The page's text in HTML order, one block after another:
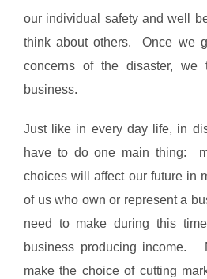
our individual safety and well
think about others. Once we
concerns of the disaster,
business.
Just like in every day life, in
have to do one main thing:
choices will affect our future in
of us who own or represent a
need to make during this
business producing income.
make the choice of cutting